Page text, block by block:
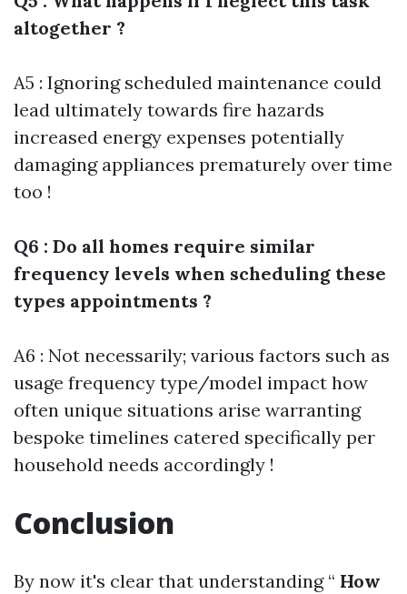
altogether ?
A5 : Ignoring scheduled maintenance could
lead ultimately towards fire hazards
increased energy expenses potentially
damaging appliances prematurely over time
too !
Q6 : Do all homes require similar
frequency levels when scheduling these
types appointments ?
A6 : Not necessarily; various factors such as
usage frequency type/model impact how
often unique situations arise warranting
bespoke timelines catered specifically per
household needs accordingly !
Conclusion
By now it's clear that understanding “ How